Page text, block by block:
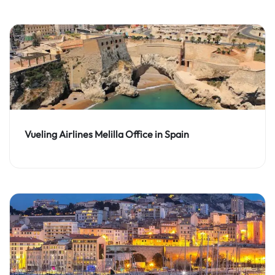
Vueling Airlines Melilla Office in Spain